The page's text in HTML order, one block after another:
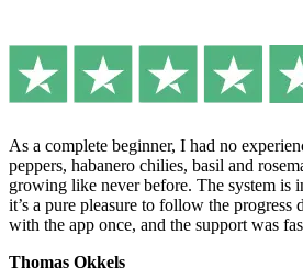
As a complete beginner, I had no
peppers, habanero chilies, basil and
growing like never before. The system is
it’s a pure pleasure to follow the progress
with the app once, and the support was
Thomas Okkels